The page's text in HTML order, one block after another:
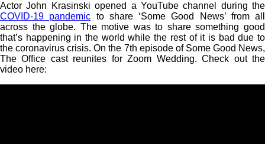
Actor John Krasinski opened a YouTube channel during the
COVID-19 pandemic to share ‘Some Good News’ from all
across the globe. The motive was to share something good
that’s happening in the world while the rest of it is bad due to
the coronavirus crisis. On the 7th episode of Some Good News,
The Office cast reunites for Zoom Wedding. Check out the
video here: